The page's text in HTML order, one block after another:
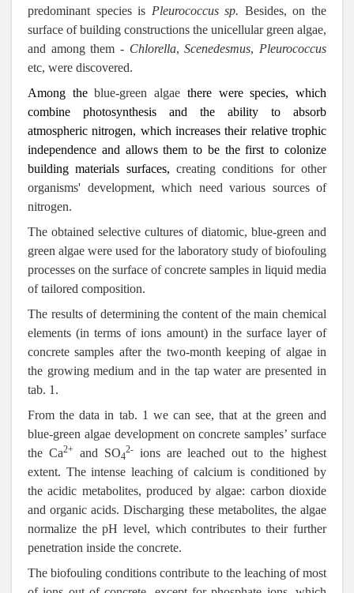
predominant species is Pleurococcussp. Besides, on the
surface of building constructions the unicellular green algae,
and among them - Chlorella,Scenedesmus, Pleurococcus
etc, were discovered.
Among theblue-green algae there were species, which
combine photosynthesis and the ability to absorb
atmospheric nitrogen, which increases their relative trophic
independence and allows them to be the first to colonize
building materials surfaces, creating conditions for other
organisms' development, which need various sources of
nitrogen.
The obtained selective cultures of diatomic, blue-green and
green algae were used for the laboratory study of biofouling
processes on the surface of concrete samples in liquid media
of tailored composition.
The results of determining the content of the main chemical
elements (in terms of ions amount) in the surface layer of
concrete samples after the two-month keeping of algae in
the growing medium and in the tap water are presented in
tab. 1.
From the data in tab. 1 we can see, that at the green and
blue-green algae development on concrete samples’ surface
the Ca2+ and SO4
2-ions are leached out to the highest
extent. The intense leaching of calcium is conditioned by
the acidic metabolites, produced by algae: carbon dioxide
and organic acids. Discharging these metabolites, the algae
normalize the pH level, which contributes to their further
penetration inside the concrete.
The biofouling conditions contribute to the leaching of most